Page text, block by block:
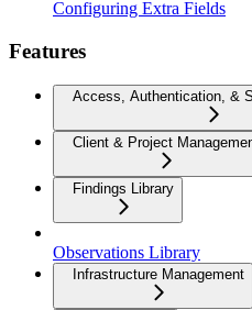
Configuring Extra Fields
Features
Access, Authentication, &
Client & Project
Findings Library
Observations Library
Infrastructure Management